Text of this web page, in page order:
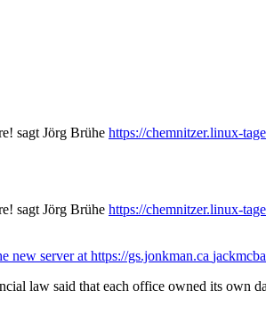
sagt Jörg Brühe https://chemnitzer.linux-
sagt Jörg Brühe https://chemnitzer.linux-
new server at https://gs.jonkman.ca
law said that each office owned its own